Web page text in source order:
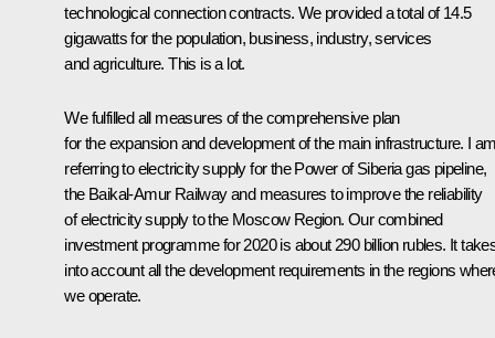
technological connection contracts. We provided a total of 14.5
gigawatts for the population, business, industry, services
and agriculture. This is a lot.
We fulfilled all measures of the comprehensive plan
for the expansion and development of the main infrastructure. I
referring to electricity supply for the Power of Siberia gas pipeline,
the Baikal-Amur Railway and measures to improve the reliability
of electricity supply to the Moscow Region. Our combined
investment programme for 2020 is about 290 billion rubles. It
into account all the development requirements in the regions
we operate.